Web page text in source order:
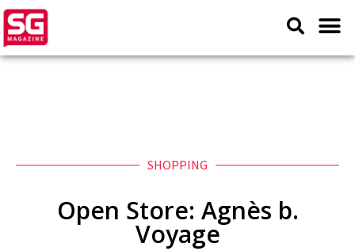
SHOPPING
Open Store: Agnès b.
Voyage